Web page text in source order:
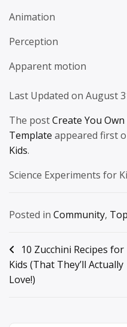
Animation
Perception
Apparent motion
Last Updated on August
The postCreate You
Template appeared first
Kids.
Science Experiments for
Posted in Community, Top
Post
navigation
10 Zucchini Recipes for
Kids (That They’ll Actually
Love!)